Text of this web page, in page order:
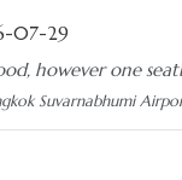
07-29
however one
Suvarnabhumi